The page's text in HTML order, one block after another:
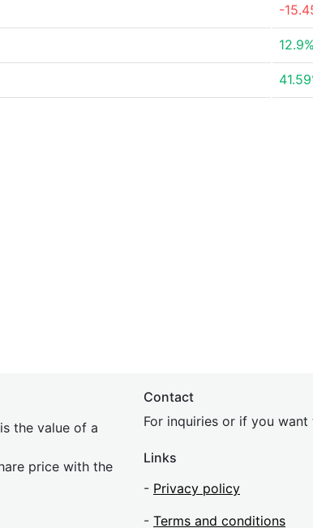
-
12.9%
the value of a
price with the
Contact
For inquiries or if you
Links
- Privacy policy
- Terms and conditions